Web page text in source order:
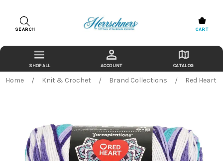
SEARCH CART
ACCOUNT CATALOG
Home Knit & Crochet Brand Collections Red Heart